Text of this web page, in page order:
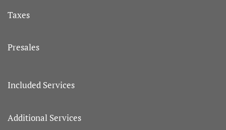
Taxes
Presales
Included Services
Additional Services